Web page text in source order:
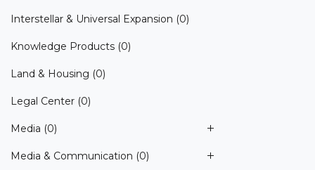
Interstellar & Universal Expansion (0)
Knowledge Products (0)
Land & Housing (0)
Legal Center (0)
Media (0)
Media & Communication (0)